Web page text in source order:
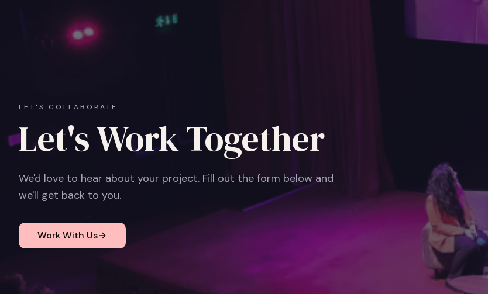
LET'S COLLABORATE
Let's Work Together
We'd love to hear about your project. Fill out the form below and
we'll get back to you.
Work With Us